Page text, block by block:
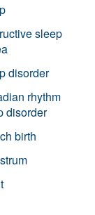
sleep
disorder
rhythm
disorder
birth